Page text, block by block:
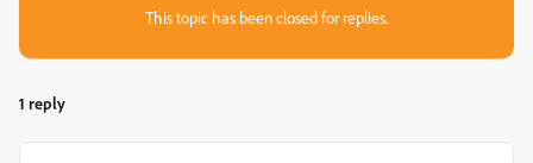
This topic has been closed for replies.
1 reply